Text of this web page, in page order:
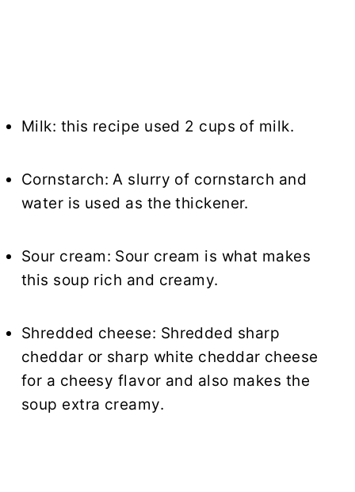
Milk: this recipe used 2 cups of milk.
Cornstarch: A slurry of cornstarch and
water is used as the thickener.
Sour cream: Sour cream is what makes
this soup rich and creamy.
Shredded cheese: Shredded sharp
cheddar or sharp white cheddar cheese
for a cheesy flavor and also makes the
soup extra creamy.